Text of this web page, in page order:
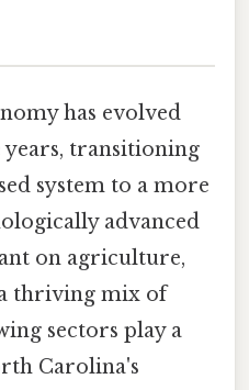
has evolved
transitioning
system to a more
advanced
on agriculture,
thriving mix of
sectors play a
Carolina's